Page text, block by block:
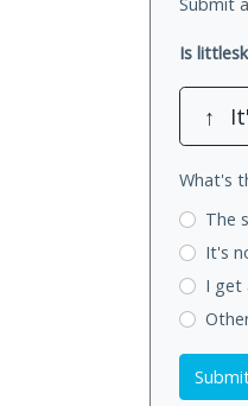
Is
↑
What's
The
It's
I get